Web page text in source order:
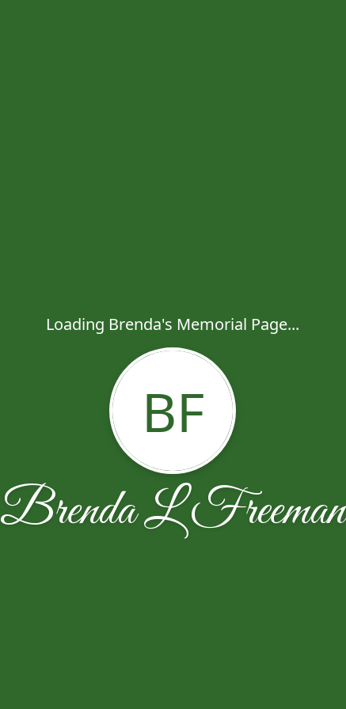
Loading Brenda's Memorial Page...
BF
Brenda L Freeman